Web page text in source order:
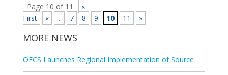
Page 10 of 11
«
First
« ... 7 8 9 10 11 »
MORE NEWS
OECS Launches Regional Implementation of Source